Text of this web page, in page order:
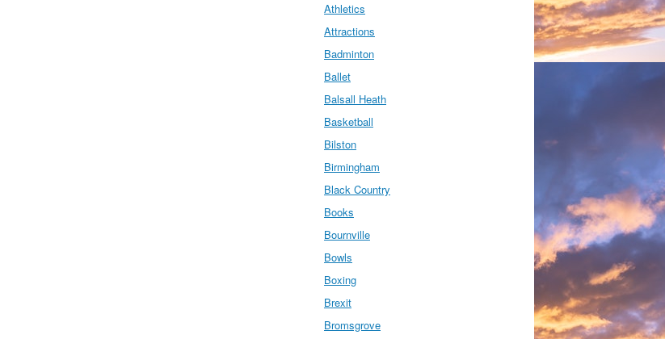
Athletics
Attractions
Badminton
Ballet
Balsall Heath
Basketball
Bilston
Birmingham
Black Country
Books
Bournville
Bowls
Boxing
Brexit
Bromsgrove